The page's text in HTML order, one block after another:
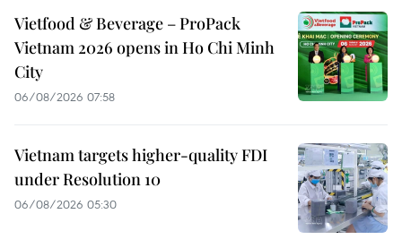
Vietfood & Beverage – ProPack
Vietnam 2026 opens in Ho Chi Minh
City
06/08/2026 07:58
Vietnam targets higher-quality FDI
under Resolution 10
06/08/2026 05:30